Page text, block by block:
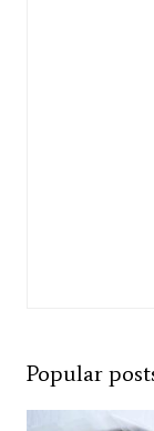
Popular